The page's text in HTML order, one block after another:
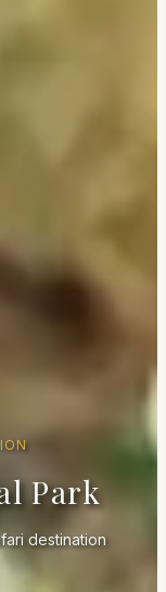
Park
destination